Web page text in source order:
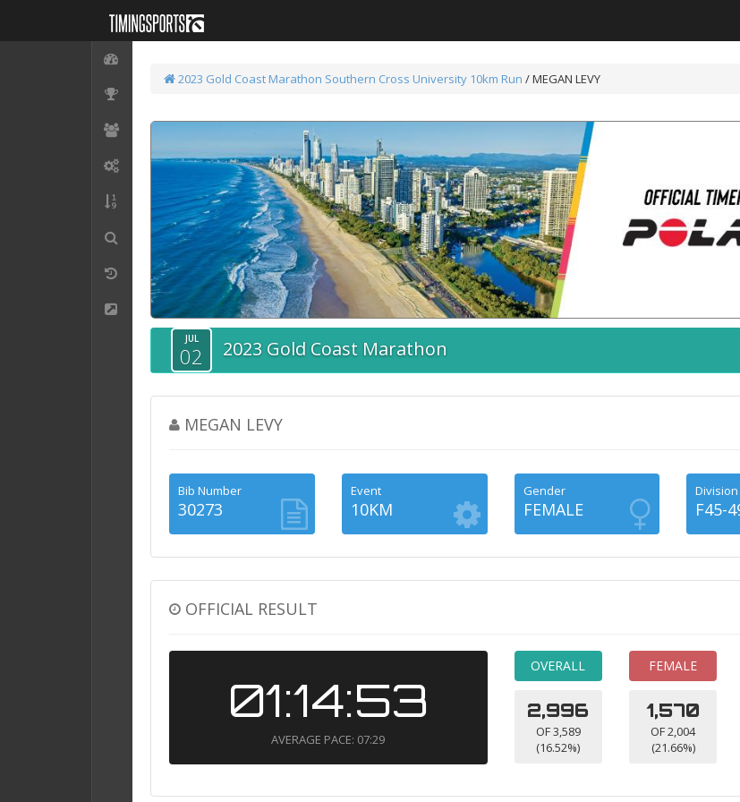
2023 Gold Coast Marathon Southern Cross University 10km Run / MEGAN LEVY
JUL
02 2023 Gold Coast Marathon
MEGAN LEVY
Bib Number
30273
Event
10KM
Gender
FEMALE
Division
F45-
OFFICIAL RESULT
01:14:53
AVERAGE PACE: 07:29
OVERALL
2,996
OF 3,589
(16.52%)
FEMALE
1,570
OF 2,004
(21.66%)